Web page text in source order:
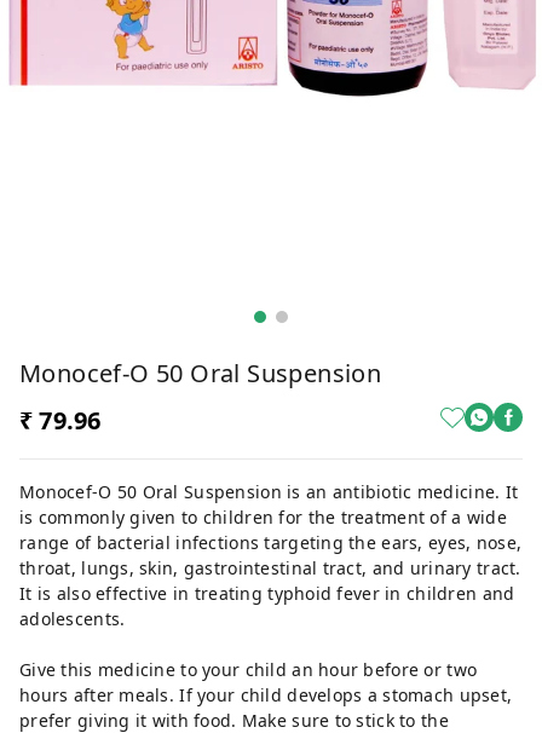
Monocef-O 50 Oral Suspension
₹ 79.96
Monocef-O 50 Oral Suspension is an antibiotic medicine. It
is commonly given to children for the treatment of a wide
range of bacterial infections targeting the ears, eyes, nose,
throat, lungs, skin, gastrointestinal tract, and urinary tract.
It is also effective in treating typhoid fever in children and
adolescents.
Give this medicine to your child an hour before or two
hours after meals. If your child develops a stomach upset,
prefer giving it with food. Make sure to stick to the